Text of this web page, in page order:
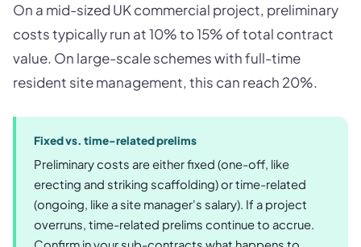
On a mid-sized UK commercial project, preliminary
costs typically run at 10% to 15% of total contract
value. On large-scale schemes with full-time
resident site management, this can reach 20%.
Fixed vs. time-related prelims
Preliminary costs are either fixed (one-off, like
erecting and striking scaffolding) or time-related
(ongoing, like a site manager's salary). If a project
overruns, time-related prelims continue to accrue.